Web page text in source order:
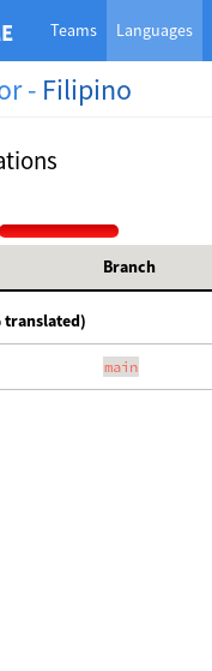
Teams Languages
- Filipino
Branch
translated)
main